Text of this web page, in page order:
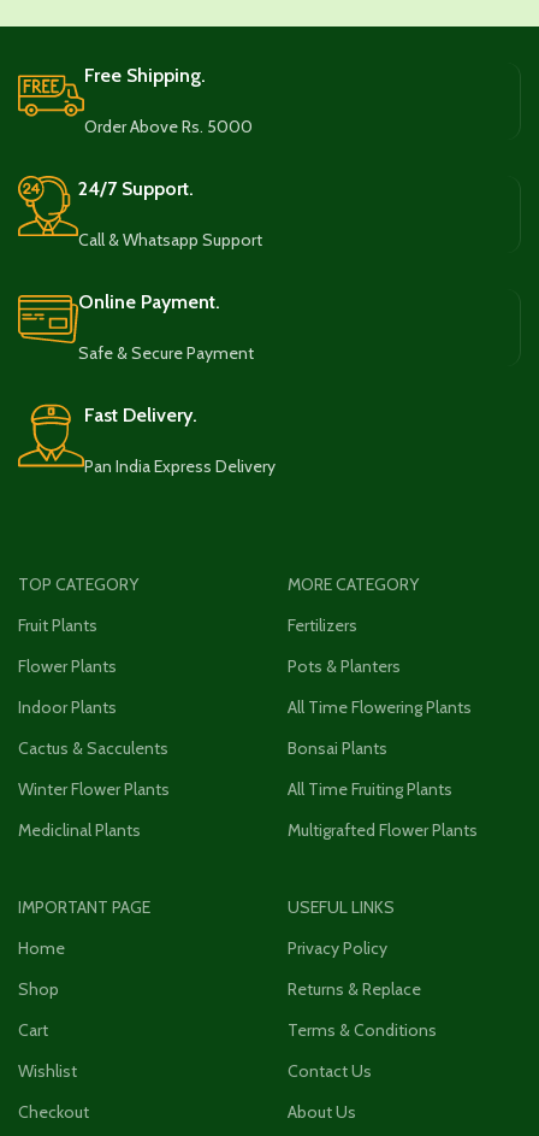
Free Shipping.
Order Above Rs. 5000
24/7 Support.
Call & Whatsapp Support
Online Payment.
Safe & Secure Payment
Fast Delivery.
Pan India Express Delivery
TOP CATEGORY
Fruit Plants
Flower Plants
Indoor Plants
Cactus & Sacculents
Winter Flower Plants
Mediclinal Plants
MORE CATEGORY
Fertilizers
Pots & Planters
All Time Flowering Plants
Bonsai Plants
All Time Fruiting Plants
Multigrafted Flower Plants
IMPORTANT PAGE
Home
Shop
Cart
Wishlist
Checkout
USEFUL LINKS
Privacy Policy
Returns & Replace
Terms & Conditions
Contact Us
About Us